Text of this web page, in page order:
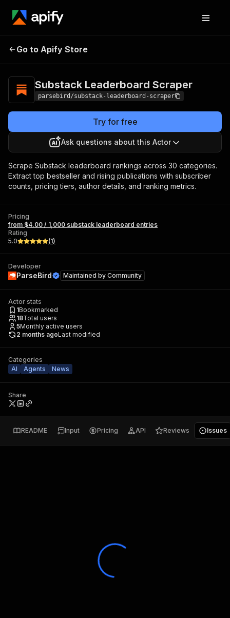
Leaderboard
Scraper
Go to Apify Store
Substack Leaderboard Scraper
parsebird/substack-leaderboard-scraper
Try for free
Ask questions about this Actor
Scrape Substack leaderboard rankings across 30 categories.
Extract top bestseller and rising publications with subscriber
counts, pricing tiers, author details, and ranking metrics.
Pricing
from $4.00 / 1,000 substack leaderboard entries
Rating
5.0
(1)
Developer
ParseBird Maintained by Community
Actor stats
1Bookmarked
18Total users
5Monthly active users
2 months agoLast modified
Categories
AI
Agents News
Share
README Input Pricing API Reviews Issues